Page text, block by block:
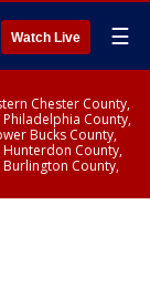
Watch Live ☰
Chester County,
County,
Bucks County,
Hunterdon County,
County,